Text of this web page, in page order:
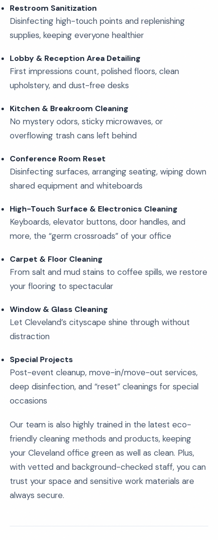
Restroom Sanitization
Disinfecting high-touch points and replenishing
supplies, keeping everyone healthier
Lobby & Reception Area Detailing
First impressions count, polished floors, clean
upholstery, and dust-free desks
Kitchen & Breakroom Cleaning
No mystery odors, sticky microwaves, or
overflowing trash cans left behind
Conference Room Reset
Disinfecting surfaces, arranging seating, wiping down
shared equipment and whiteboards
High-Touch Surface & Electronics Cleaning
Keyboards, elevator buttons, door handles, and
more, the “germ crossroads” of your office
Carpet & Floor Cleaning
From salt and mud stains to coffee spills, we restore
your flooring to spectacular
Window & Glass Cleaning
Let Cleveland’s cityscape shine through without
distraction
Special Projects
Post-event cleanup, move-in/move-out services,
deep disinfection, and “reset” cleanings for special
occasions
Our team is also highly trained in the latest eco-
friendly cleaning methods and products, keeping
your Cleveland office green as well as clean. Plus,
with vetted and background-checked staff, you can
trust your space and sensitive work materials are
always secure.